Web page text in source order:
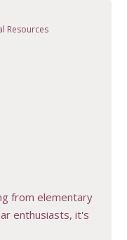
Resources
from elementary
enthusiasts, it's